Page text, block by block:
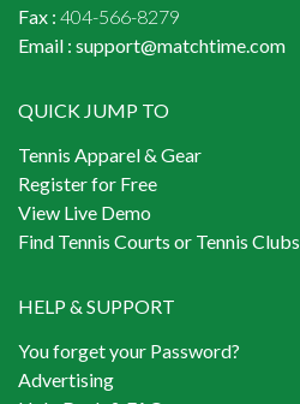
Fax : 404-566-8279
Email : support@matchtime.com
QUICK JUMP TO
Tennis Apparel & Gear
Register for Free
View Live Demo
Find Tennis Courts or Tennis Clubs
HELP & SUPPORT
You forget your Password?
Advertising